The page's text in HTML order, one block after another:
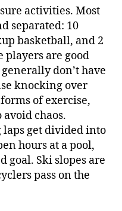
activities. Most
separated: 10
basketball, and 2
players are good
don’t have
knocking over
of exercise,
avoid chaos.
get divided into
hours at a pool,
goal. Ski slopes are
pass on the